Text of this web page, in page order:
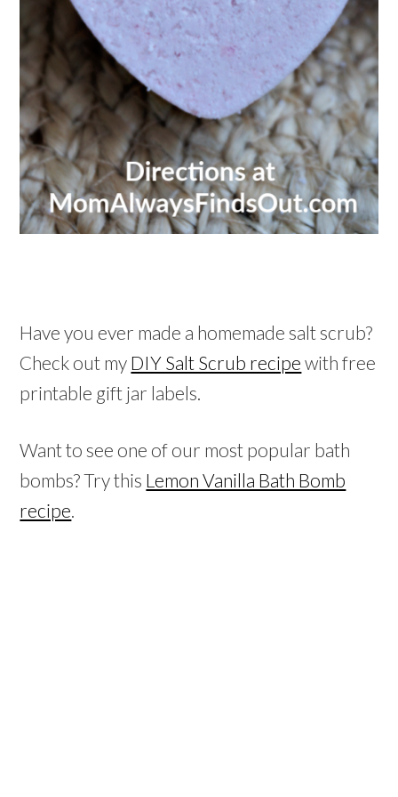
Have you ever made a homemade salt scrub?
Check out my DIY Salt Scrub recipe with free
printable gift jar labels.
Want to see one of our most popular bath
bombs? Try this Lemon Vanilla Bath Bomb
recipe.